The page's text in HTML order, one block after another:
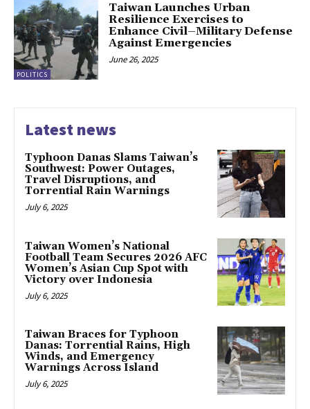
POLITICS
Taiwan Launches Urban
Resilience Exercises to
Enhance Civil–Military Defense
Against Emergencies
June 26, 2025
Latest news
Typhoon Danas Slams Taiwan’s
Southwest: Power Outages,
Travel Disruptions, and
Torrential Rain Warnings
July 6, 2025
Taiwan Women’s National
Football Team Secures 2026 AFC
Women’s Asian Cup Spot with
Victory over Indonesia
July 6, 2025
Taiwan Braces for Typhoon
Danas: Torrential Rains, High
Winds, and Emergency
Warnings Across Island
July 6, 2025